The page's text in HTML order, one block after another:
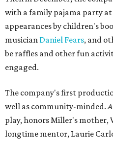
with a family pajama party
appearances by children's
musician Daniel Fears, and
be raffles and other fun
engaged.
The company's first
well as community-minded.
play, honors Miller's mother,
longtime mentor, Laurie